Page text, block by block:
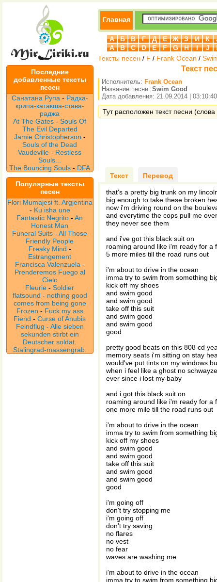
Последние
добавленные тексты
песен
Санатана Рупа - Радха-
крипа-катакша-става-
раджа
At The Gates -Souls Of
The Evil Departed
Jamie Christopherson -
Souls of the Dead
Vaudeville- Restless
Souls...
The Bouncing Souls - DFA
Популярные тексты
песен
Flori Mumajesi ft. Argjentina
- Ku isha une
Fantastic Negrito -An
Honest Man
Funeral Suits -All Those
Friendly People
Freaky Mind -
Estrangement
Francisca Valenzuela -
Prenderemos Fuego al
Cielo
Fleurie -Soldier
flatsound - nothing good
comes from being gone
Frozen - Fuck my ass
Fiend -Curse of Anubis
Feindflug - Alle sieben
sekunden stirbt ein
Deutscher soldat.
Stalingrad-massengrab.
Главная
А Б В Г Д Е Ж З И К
A
B C D E F G H I J
Тексты песен / F / Frank Ocean /
Текст
Исполнитель: Frank Ocean
Название песни: Swim Good
Дата добавления: 21.09.2014 | 03:10:40
Тут расположен текст песни
Текст Перевод
that's a pretty big trunk on my
big enough to take these broken
now i'm driving round on the
and everytime the cops pull me
they never see them
and i've got this black suit on
roaming around like i'm ready for a
5 more miles till the road runs out
i'm about to drive in the ocean
imma try to swim from something
kick off my shoes
and swim good
and swim good
take off this suit
and swim good
and swim good
good
pretty good beats on this 808 cd
memory seats i'm sitting on stay
would've put tints on my windows
when i feel like a ghost no schwayze
ever since i lost my baby
and i got this black suit on
roaming around like i'm ready for a
one more mile till the road runs out
i'm about to drive in the ocean
imma try to swim from something
kick off my shoes
and swim good
and swim good
take off this suit
and swim good
and swim good
good
i'm going off
don't try stopping me
i'm going off
don't try saving
no flares
no vest
no fear
waves are washing me
i'm about to drive in the ocean
imma try to swim from something